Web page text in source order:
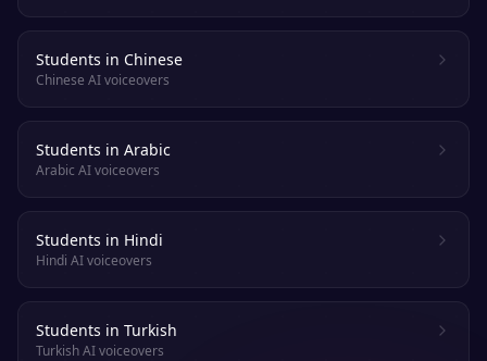
Students in Chinese
Chinese AI voiceovers
Students in Arabic
Arabic AI voiceovers
Students in Hindi
Hindi AI voiceovers
Students in Turkish
Turkish AI voiceovers